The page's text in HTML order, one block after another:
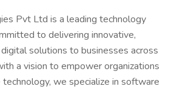
Pvt Ltd is a leading technology
to delivering innovative,
solutions to businesses across
a vision to empower organizations
we specialize in software